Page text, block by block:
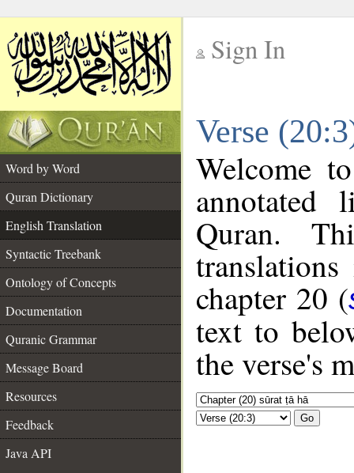
Sign In
Verse
Word by Word
Quran Dictionary
English Translation
Syntactic Treebank
Ontology of Concepts
Documentation
Quranic Grammar
Message Board
Resources
Feedback
Java API
Welcome
annotated
Quran.
chapter 20 (
text to
the verse's
Go